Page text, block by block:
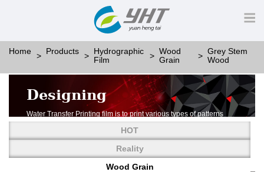
Home Products
Hydrographic
Film
Wood
Grain
Grey Stem
Wood
Designing
Water Transfer Printing film is to print various types of patterns
More than thousands of different patterns have been
developed, including wood grain,
carbon fiber, stone, metal, designing and camouflage.
YHT is very professional in developing customized designs
HOT
Reality
Wood Grain